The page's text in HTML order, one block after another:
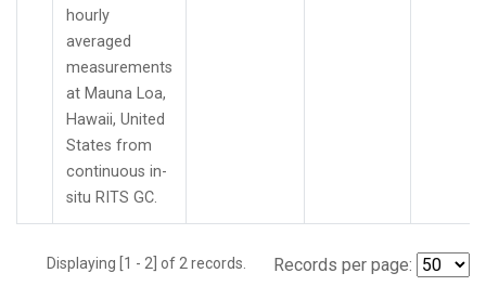
hourly
averaged
measurements
at Mauna Loa,
Hawaii, United
States from
continuous in-
situ RITS GC.
Displaying [1 - 2] of 2 records. Records per page: